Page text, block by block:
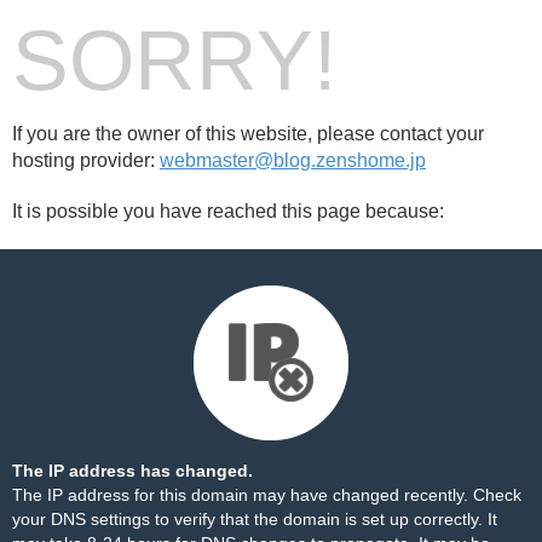
SORRY!
If you are the owner of this website, please contact your
hosting provider: webmaster@blog.zenshome.jp
It is possible you have reached this page because:
The IP address has changed.
The IP address for this domain may have changed recently. Check
your DNS settings to verify that the domain is set up correctly. It